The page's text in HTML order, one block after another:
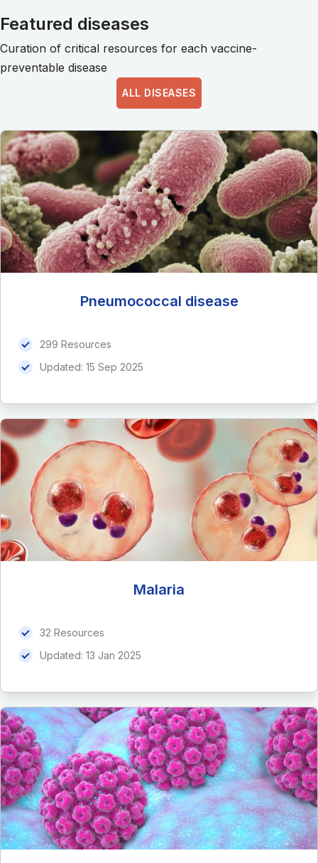
Featured diseases
Curation of critical resources for each vaccine-
preventable disease
ALL DISEASES
Pneumococcal disease
299 Resources
Updated: 15 Sep 2025
Malaria
32 Resources
Updated: 13 Jan 2025